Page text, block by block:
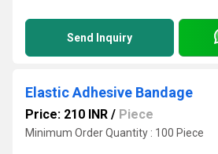
Send Inquiry
Elastic Adhesive Bandage
Price: 210 INR / Piece
Minimum Order Quantity : 100 Piece